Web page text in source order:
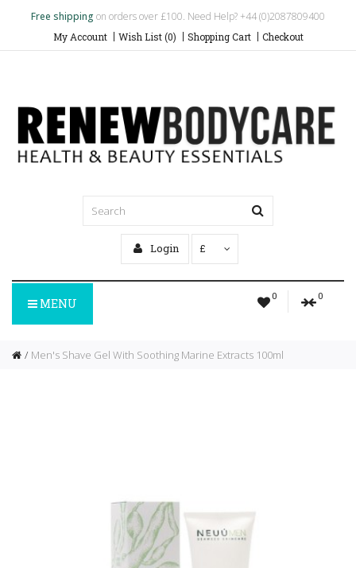
Free shipping on orders over £100. Need Help? +44 (0)2087809400
My Account Wish List (0) Shopping Cart Checkout
Login £
0 0
MENU
Men's Shave Gel With Soothing Marine Extracts 100ml